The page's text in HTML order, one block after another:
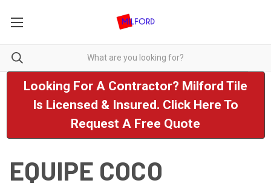
Looking For A Contractor? Milford Tile
Is Licensed & Insured. Click Here To
Request A Free Quote
EQUIPE COCO